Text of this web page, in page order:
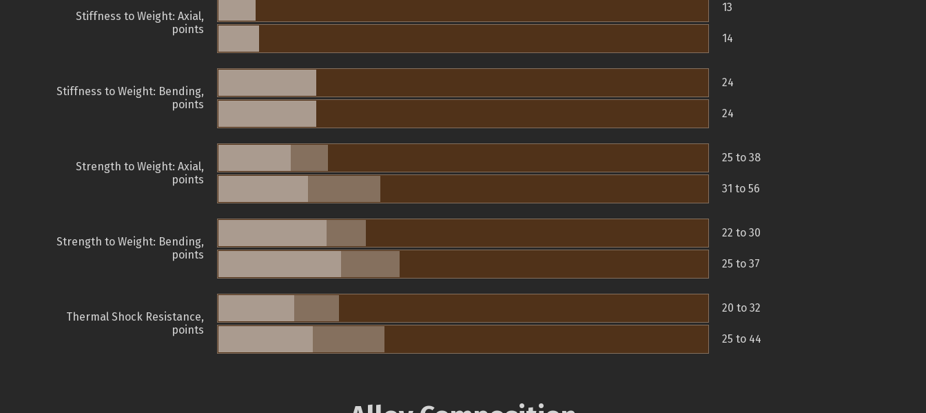
Stiffness to Weight: Axial,
points
13
14
Stiffness to Weight: Bending,
points
24
24
Strength to Weight: Axial,
points
25 to 38
31 to 56
Strength to Weight: Bending,
points
22 to 30
25 to 37
Thermal Shock Resistance,
points
20 to 32
25 to 44